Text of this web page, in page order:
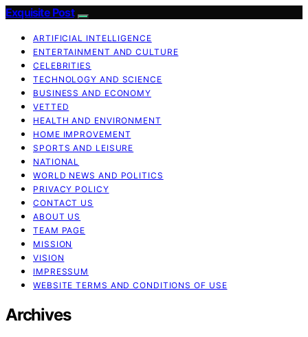
Exquisite Post
ARTIFICIAL INTELLIGENCE
ENTERTAINMENT AND CULTURE
CELEBRITIES
TECHNOLOGY AND SCIENCE
BUSINESS AND ECONOMY
VETTED
HEALTH AND ENVIRONMENT
HOME IMPROVEMENT
SPORTS AND LEISURE
NATIONAL
WORLD NEWS AND POLITICS
PRIVACY POLICY
CONTACT US
ABOUT US
TEAM PAGE
MISSION
VISION
IMPRESSUM
WEBSITE TERMS AND CONDITIONS OF USE
Archives